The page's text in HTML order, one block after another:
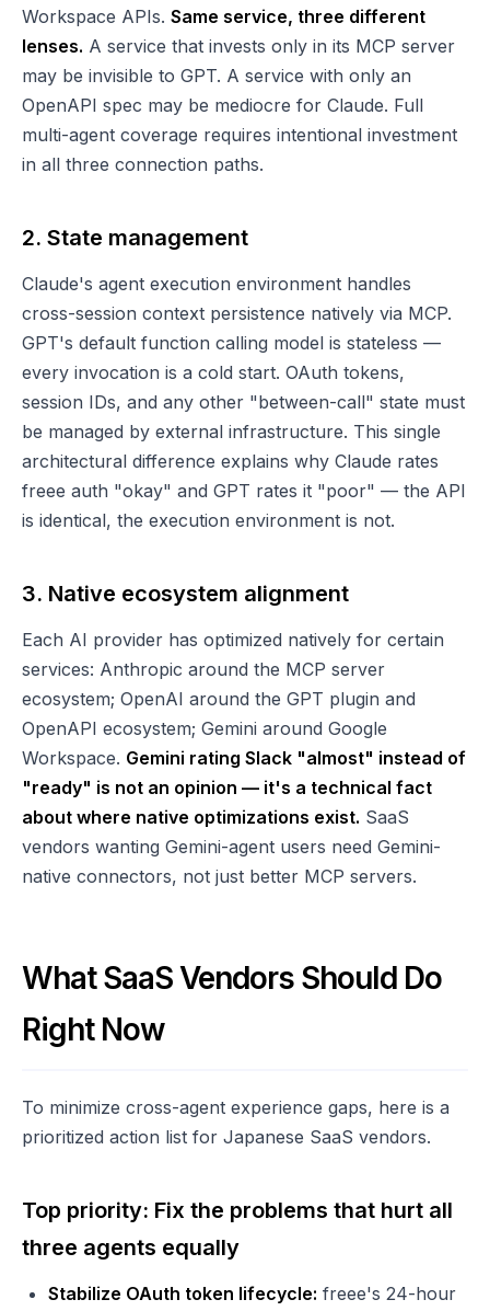
Workspace APIs. Same service, three different
lenses. A service that invests only in its MCP server
may be invisible to GPT. A service with only an
OpenAPI spec may be mediocre for Claude. Full
multi-agent coverage requires intentional investment
in all three connection paths.
2. State management
Claude's agent execution environment handles
cross-session context persistence natively via MCP.
GPT's default function calling model is stateless —
every invocation is a cold start. OAuth tokens,
session IDs, and any other "between-call" state must
be managed by external infrastructure. This single
architectural difference explains why Claude rates
freee auth "okay" and GPT rates it "poor" — the API
is identical, the execution environment is not.
3. Native ecosystem alignment
Each AI provider has optimized natively for certain
services: Anthropic around the MCP server
ecosystem; OpenAI around the GPT plugin and
OpenAPI ecosystem; Gemini around Google
Workspace. Gemini rating Slack "almost" instead of
"ready" is not an opinion — it's a technical fact
about where native optimizations exist. SaaS
vendors wanting Gemini-agent users need Gemini-
native connectors, not just better MCP servers.
What SaaS Vendors Should Do
Right Now
To minimize cross-agent experience gaps, here is a
prioritized action list for Japanese SaaS vendors.
Top priority: Fix the problems that hurt all
three agents equally
Stabilize OAuth token lifecycle: freee's 24-hour